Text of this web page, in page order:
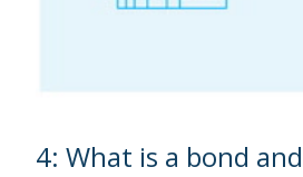
4: What is a bond